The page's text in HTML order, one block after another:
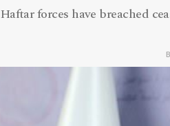
Haftar forces have breached